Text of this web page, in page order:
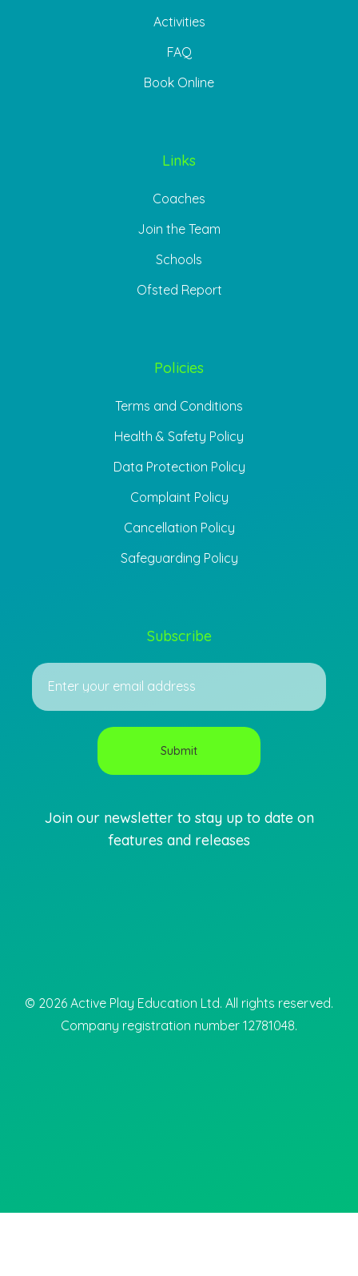
Activities
FAQ
Book Online
Links
Coaches
Join the Team
Schools
Ofsted Report
Policies
Terms and Conditions
Health & Safety Policy
Data Protection Policy
Complaint Policy
Cancellation Policy
Safeguarding Policy
Subscribe
Join our newsletter to stay up to date on
features and releases
© 2026 Active Play Education Ltd. All rights reserved.
Company registration number 12781048.